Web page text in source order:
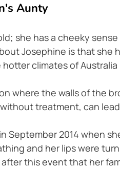
Aunty
she has a cheeky
Josephine is that
climates of
where the walls of the
treatment, can
September 2014 when
and her lips were
this event that her